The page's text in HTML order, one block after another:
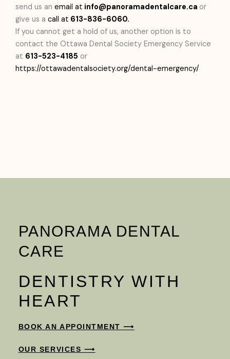
send us an email at info@panoramadentalcare.ca or
give us a call at 613-836-6060.
If you cannot get a hold of us, another option is to
contact the Ottawa Dental Society Emergency Service
at 613-523-4185 or
https://ottawadentalsociety.org/dental-emergency/
PANORAMA DENTAL
CARE
DENTISTRY WITH
HEART
BOOK AN APPOINTMENT ⟶
OUR SERVICES ⟶